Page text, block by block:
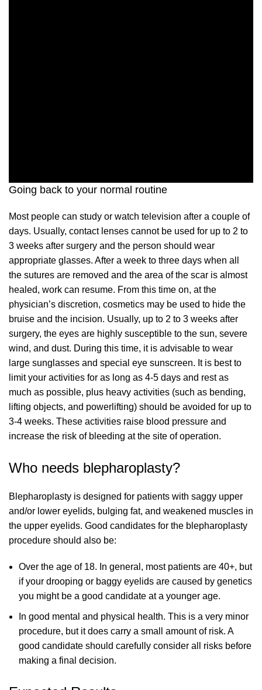
Going back to your normal routine
Most people can study or watch television after a couple of
days. Usually, contact lenses cannot be used for up to 2 to
3 weeks after surgery and the person should wear
appropriate glasses. After a week to three days when all
the sutures are removed and the area of the scar is almost
healed, work can resume. From this time on, at the
physician’s discretion, cosmetics may be used to hide the
bruise and the incision. Usually, up to 2 to 3 weeks after
surgery, the eyes are highly susceptible to the sun, severe
wind, and dust. During this time, it is advisable to wear
large sunglasses and special eye sunscreen. It is best to
limit your activities for as long as 4-5 days and rest as
much as possible, plus heavy activities (such as bending,
lifting objects, and powerlifting) should be avoided for up to
3-4 weeks. These activities raise blood pressure and
increase the risk of bleeding at the site of operation.
Who needs blepharoplasty?
Blepharoplasty is designed for patients with saggy upper
and/or lower eyelids, bulging fat, and weakened muscles in
the upper eyelids. Good candidates for the blepharoplasty
procedure should also be:
Over the age of 18. In general, most patients are 40+, but
if your drooping or baggy eyelids are caused by genetics
you might be a good candidate at a younger age.
In good mental and physical health. This is a very minor
procedure, but it does carry a small amount of risk. A
good candidate should carefully consider all risks before
making a final decision.